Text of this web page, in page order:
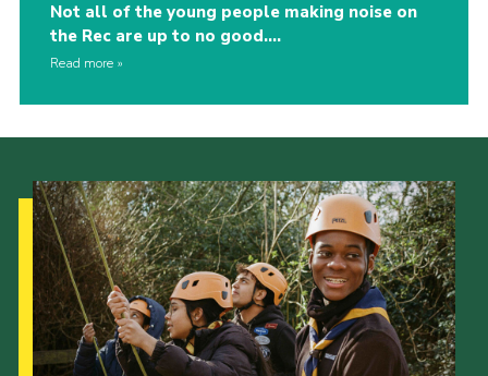
Not all of the young people making noise on
the Rec are up to no good….
Read more